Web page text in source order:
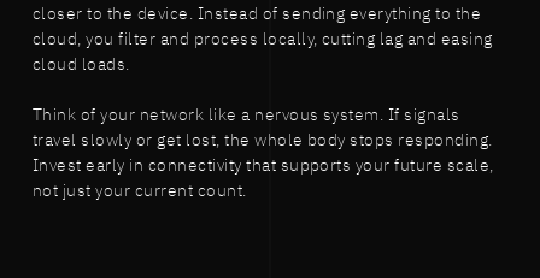
closer to the device. Instead of sending everything to the
cloud, you filter and process locally, cutting lag and easing
cloud loads.
Think of your network like a nervous system. If signals
travel slowly or get lost, the whole body stops responding.
Invest early in connectivity that supports your future scale,
not just your current count.